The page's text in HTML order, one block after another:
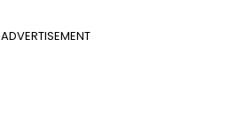
ADVERTISEMENT